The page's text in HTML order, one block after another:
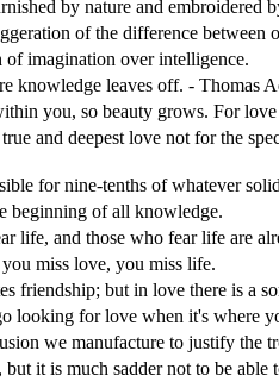
by nature and embroidered
of the difference between
imagination over intelligence.
knowledge leaves off. - Thomas
you, so beauty grows. For
and deepest love not for the
for nine-tenths of whatever
beginning of all knowledge.
life, and those who fear life are
miss love, you miss life.
friendship; but in love there is a
looking for love when it's where
we manufacture to justify the
it is much sadder not to be able